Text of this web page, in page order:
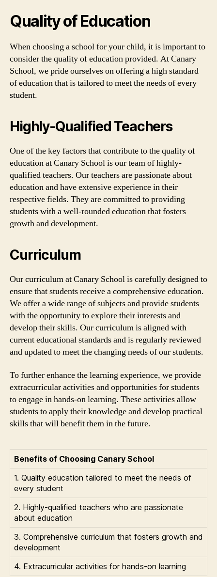
Quality of Education
When choosing a school for your child, it is important to
consider the quality of education provided. At Canary
School, we pride ourselves on offering a high standard
of education that is tailored to meet the needs of every
student.
Highly-Qualified Teachers
One of the key factors that contribute to the quality of
education at Canary School is our team of highly-
qualified teachers. Our teachers are passionate about
education and have extensive experience in their
respective fields. They are committed to providing
students with a well-rounded education that fosters
growth and development.
Curriculum
Our curriculum at Canary School is carefully designed to
ensure that students receive a comprehensive education.
We offer a wide range of subjects and provide students
with the opportunity to explore their interests and
develop their skills. Our curriculum is aligned with
current educational standards and is regularly reviewed
and updated to meet the changing needs of our students.
To further enhance the learning experience, we provide
extracurricular activities and opportunities for students
to engage in hands-on learning. These activities allow
students to apply their knowledge and develop practical
skills that will benefit them in the future.
Benefits of Choosing Canary School
1. Quality education tailored to meet the needs of
every student
2. Highly-qualified teachers who are passionate
about education
3. Comprehensive curriculum that fosters growth and
development
4. Extracurricular activities for hands-on learning